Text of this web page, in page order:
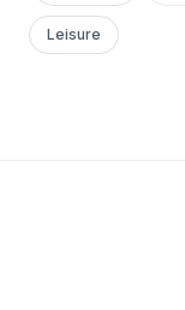
Leisure